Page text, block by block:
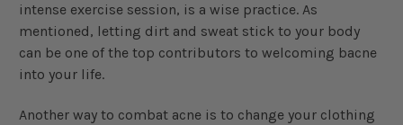
intense exercise session, is a wise practice. As
mentioned, letting dirt and sweat stick to your body
can be one of the top contributors to welcoming bacne
into your life.
Another way to combat acne is to change your clothing